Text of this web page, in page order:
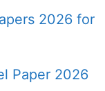
2026 for
Paper 2026